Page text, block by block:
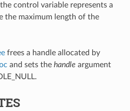
control variable represents a
the maximum length of the
frees a handle allocated by
and sets the handle argument